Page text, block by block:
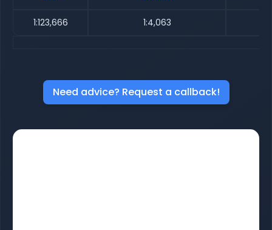
1:123,666 1:4,063
Need advice? Request a callback!